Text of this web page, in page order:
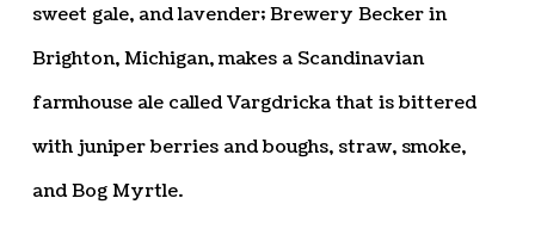
sweet gale, and lavender; Brewery Becker in
Brighton, Michigan, makes a Scandinavian
farmhouse ale called Vargdricka that is bittered
with juniper berries and boughs, straw, smoke,
and Bog Myrtle.